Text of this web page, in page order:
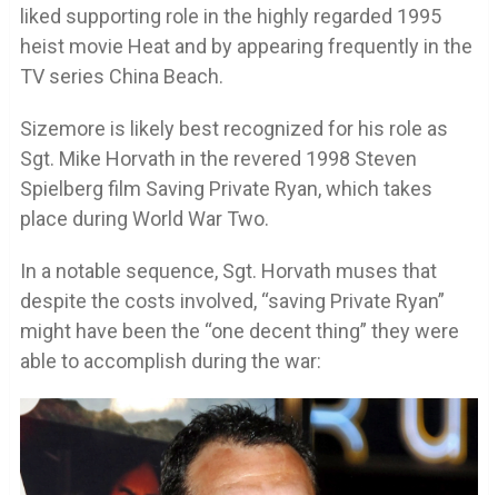
liked supporting role in the highly regarded 1995
heist movie Heat and by appearing frequently in the
TV series China Beach.
Sizemore is likely best recognized for his role as
Sgt. Mike Horvath in the revered 1998 Steven
Spielberg film Saving Private Ryan, which takes
place during World War Two.
In a notable sequence, Sgt. Horvath muses that
despite the costs involved, “saving Private Ryan”
might have been the “one decent thing” they were
able to accomplish during the war: